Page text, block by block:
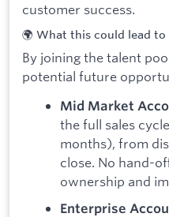
customer success.
🌍 What this could lead to
By joining the talent
potential future
Mid Market
the full sales
months), from
close. No hand-
ownership and
Enterprise